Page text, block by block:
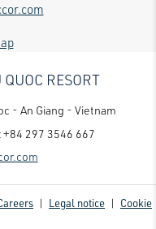
RESORT
- An Giang - Vietnam
+84 297 3546 667
| Legal notice | Cookie